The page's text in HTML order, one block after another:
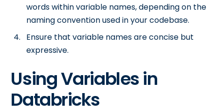
words within variable names, depending on the
naming convention used in your codebase.
Ensure that variable names are concise but
expressive.
Using Variables in
Databricks